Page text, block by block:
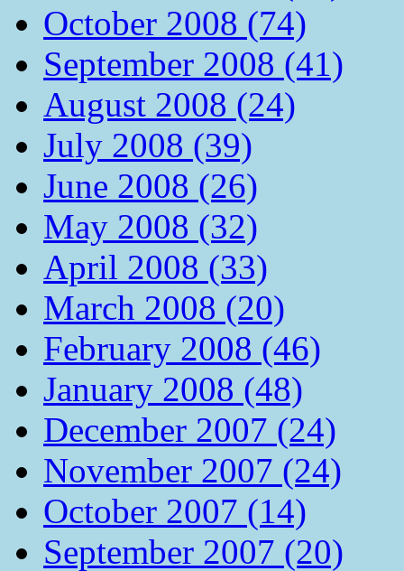
October 2008 (74)
September 2008 (41)
August 2008 (24)
July 2008 (39)
June 2008 (26)
May 2008 (32)
April 2008 (33)
March 2008 (20)
February 2008 (46)
January 2008 (48)
December 2007 (24)
November 2007 (24)
October 2007 (14)
September 2007 (20)